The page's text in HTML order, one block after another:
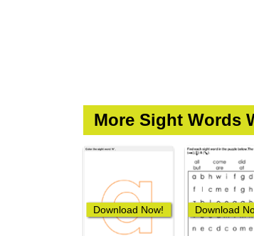
More Sight Words
Download Now! Download